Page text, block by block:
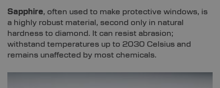
Sapphire, often used to make protective windows, is
a highly robust material, second only in natural
hardness to diamond. It can resist abrasion;
withstand temperatures up to 2030 Celsius and
remains unaffected by most chemicals.